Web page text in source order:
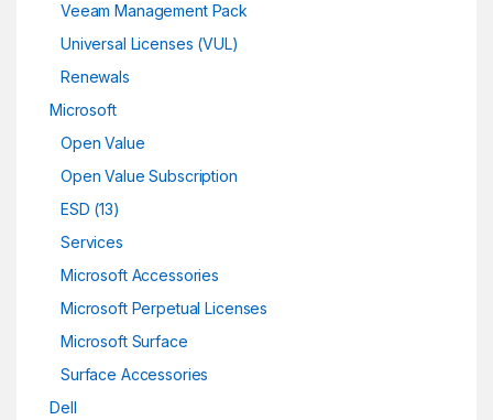
Veeam Management Pack
Universal Licenses (VUL)
Renewals
Microsoft
Open Value
Open Value Subscription
ESD (13)
Services
Microsoft Accessories
Microsoft Perpetual Licenses
Microsoft Surface
Surface Accessories
Dell